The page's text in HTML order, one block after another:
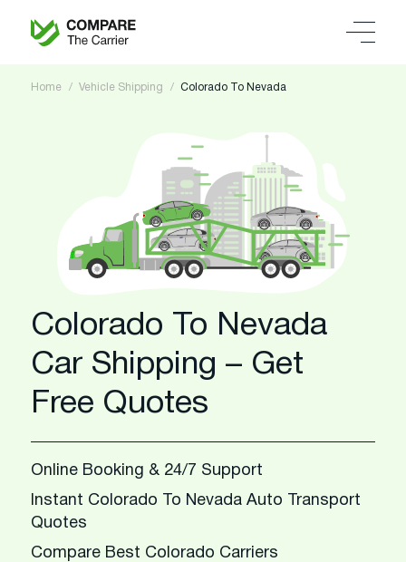
Home Vehicle Shipping Colorado To Nevada
Colorado To Nevada
Car Shipping – Get
Free Quotes
Online Booking & 24/7 Support
Instant Colorado To Nevada Auto Transport
Quotes
Compare Best Colorado Carriers